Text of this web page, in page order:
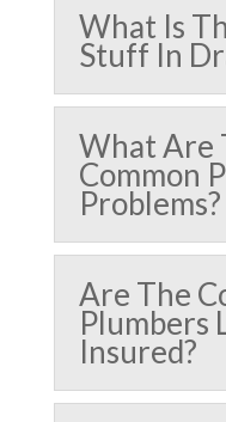
What Is
Stuff In
What Are
Common
Problems?
Are The
Plumbers
Insured?